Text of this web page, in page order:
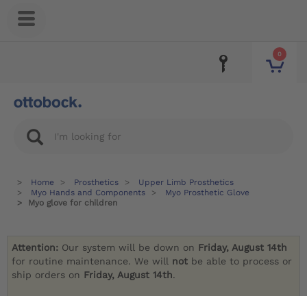
0
Home Prosthetics
Upper Limb Prosthetics
Myo Hands and Components
Myo Prosthetic Glove
Myo glove for children
Attention: Our system will be down on Friday, August 14th
for routine maintenance. We will not be able to process or
ship orders on Friday, August 14th.